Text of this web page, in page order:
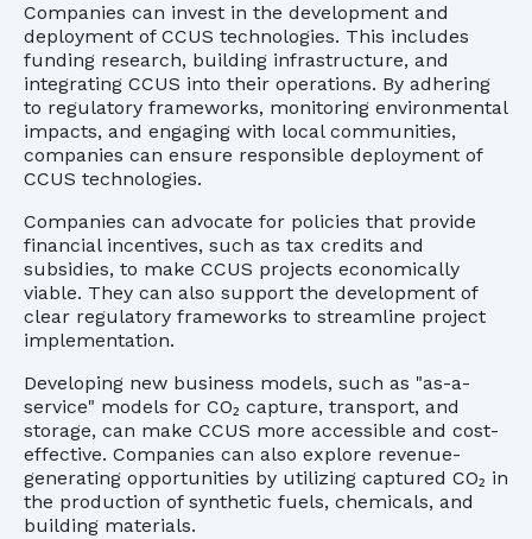
Companies can invest in the development and
deployment of CCUS technologies. This includes
funding research, building infrastructure, and
integrating CCUS into their operations. By adhering
to regulatory frameworks, monitoring environmental
impacts, and engaging with local communities,
companies can ensure responsible deployment of
CCUS technologies.
Companies can advocate for policies that provide
financial incentives, such as tax credits and
subsidies, to make CCUS projects economically
viable. They can also support the development of
clear regulatory frameworks to streamline project
implementation.
Developing new business models, such as "as-a-
service" models for CO₂ capture, transport, and
storage, can make CCUS more accessible and cost-
effective. Companies can also explore revenue-
generating opportunities by utilizing captured CO₂ in
the production of synthetic fuels, chemicals, and
building materials.